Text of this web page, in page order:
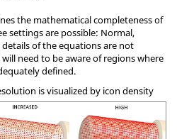
the mathematical completeness of
settings are possible: Normal,
of the equations are not
need to be aware of regions where
defined.
is visualized by icon density